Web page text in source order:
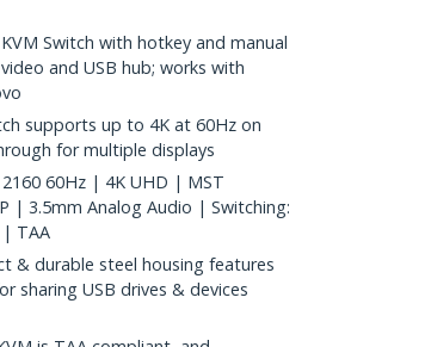
Switch with hotkey and manual
and USB hub; works with
supports up to 4K at 60Hz on
for multiple displays
2160 60Hz | 4K UHD | MST
| 3.5mm Analog Audio | Switching:
| TAA
& durable steel housing features
sharing USB drives & devices